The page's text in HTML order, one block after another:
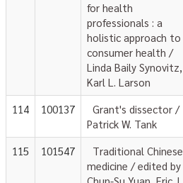
for health
professionals : a
holistic approach to
consumer health /
Linda Baily Synovitz,
Karl L. Larson
114 100137
Grant's dissector /
Patrick W. Tank
115
101547
Traditional Chinese
medicine / edited by